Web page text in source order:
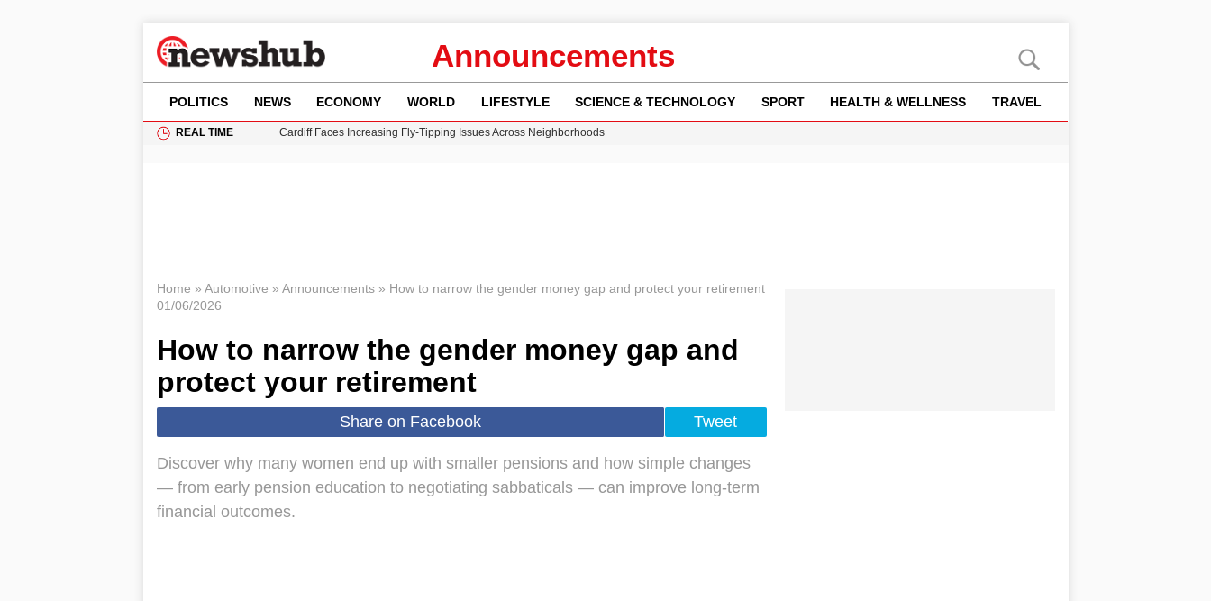
Announcements
POLITICS NEWS ECONOMY WORLD LIFESTYLE SCIENCE & TECHNOLOGY SPORT HEALTH & WELLNESS TRAVEL
REAL TIME
Cardiff Faces Increasing Fly-Tipping Issues Across Neighborhoods
Home » Automotive » Announcements» How to narrow the gender money gap and protect your retirement
01/06/2026
How to narrow the gender money gap and
protect your retirement
Share on Facebook Tweet
Discover why many women end up with smaller pensions and how simple changes
— from early pension education to negotiating sabbaticals — can improve long-term
financial outcomes.